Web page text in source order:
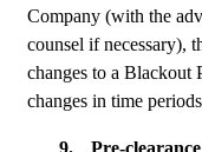
Company (with the
counsel if necessary),
changes to a
changes in time
9.
Pre-